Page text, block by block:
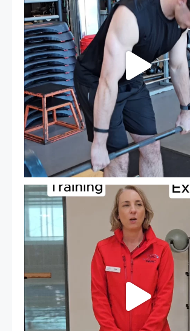
It`s National Personal Trainer Day!
...
18